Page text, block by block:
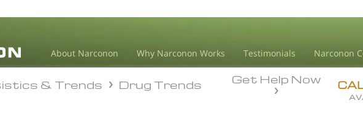
About Narconon Why Narconon Works Testimonials Narconon
⨯
Get Help Now
& Trends Drug Trends
& Trends Drug Trends